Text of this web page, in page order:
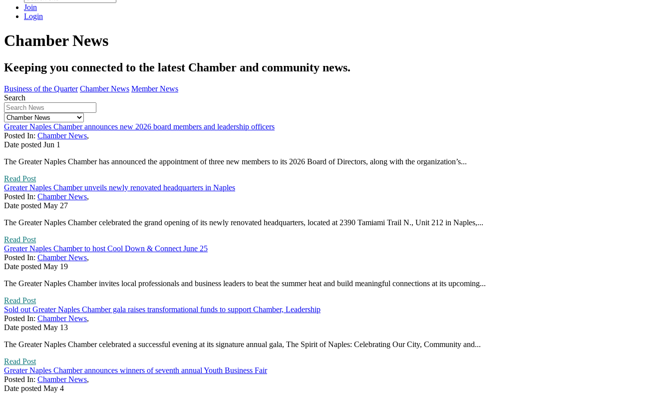
Join
Login
Chamber News
Keeping you connected to the latest Chamber and community news.
Business of the Quarter Chamber News Member News
Search
Greater Naples Chamber announces new 2026 board members and leadership officers
Posted In: Chamber News,
Date posted Jun 1
The Greater Naples Chamber has announced the appointment of three new members to its 2026 Board of Directors, along with the organization’s...
Read Post
Greater Naples Chamber unveils newly renovated headquarters in Naples
Posted In: Chamber News,
Date posted May 27
The Greater Naples Chamber celebrated the grand opening of its newly renovated headquarters, located at 2390 Tamiami Trail N., Unit 212 in Naples,...
Read Post
Greater Naples Chamber to host Cool Down & Connect June 25
Posted In: Chamber News,
Date posted May 19
The Greater Naples Chamber invites local professionals and business leaders to beat the summer heat and build meaningful connections at its upcoming...
Read Post
Sold out Greater Naples Chamber gala raises transformational funds to support Chamber, Leadership
Posted In: Chamber News,
Date posted May 13
The Greater Naples Chamber celebrated a successful evening at its signature annual gala, The Spirit of Naples: Celebrating Our City, Community and...
Read Post
Greater Naples Chamber announces winners of seventh annual Youth Business Fair
Posted In: Chamber News,
Date posted May 4